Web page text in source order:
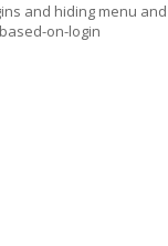
and hiding menu and
on-login